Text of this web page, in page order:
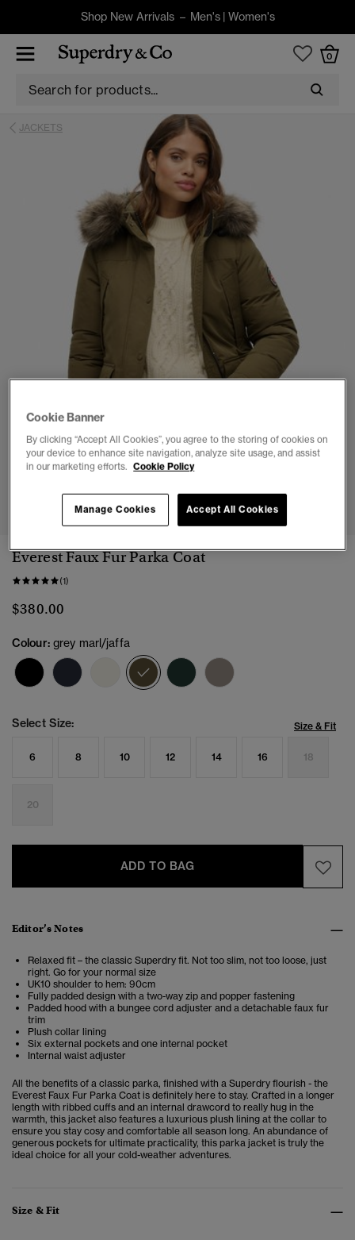
Shop New Arrivals – Men's| Women's
0
JACKETS
1 2 3 4 5 6 7
Everest Faux Fur Parka Coat
(1)
$380.00
Colour: grey marl/jaffa
selected
Select Size: Size & Fit
6 8 10 12 14 16 18
20
ADD TO BAG
Editor’s Notes
Relaxed fit – the classic Superdry fit. Not too slim, not too loose, just
right. Go for your normal size
UK10 shoulder to hem: 90cm
Fully padded design with a two-way zip and popper fastening
Padded hood with a bungee cord adjuster and a detachable faux fur
trim
Plush collar lining
Six external pockets and one internal pocket
Internal waist adjuster
All the benefits of a classic parka, finished with a Superdry flourish - the
Everest Faux Fur Parka Coat is definitely here to stay. Crafted in a longer
length with ribbed cuffs and an internal drawcord to really hug in the
warmth, this jacket also features a luxurious plush lining at the collar to
ensure you stay cosy and comfortable all season long. An abundance of
generous pockets for ultimate practicality, this parka jacket is truly the
ideal choice for all your cold-weather adventures.
Size & Fit
Cookie Banner
By clicking “Accept All Cookies”, you agree to the storing of cookies on
your device to enhance site navigation, analyze site usage, and assist
in our marketing efforts. Cookie Policy
Accept All Cookies
Manage Cookies